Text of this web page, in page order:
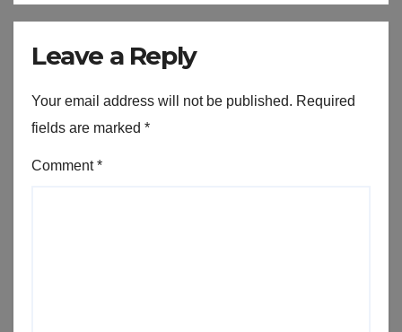
Leave a Reply
Your email address will not be published. Required
fields are marked *
Comment*